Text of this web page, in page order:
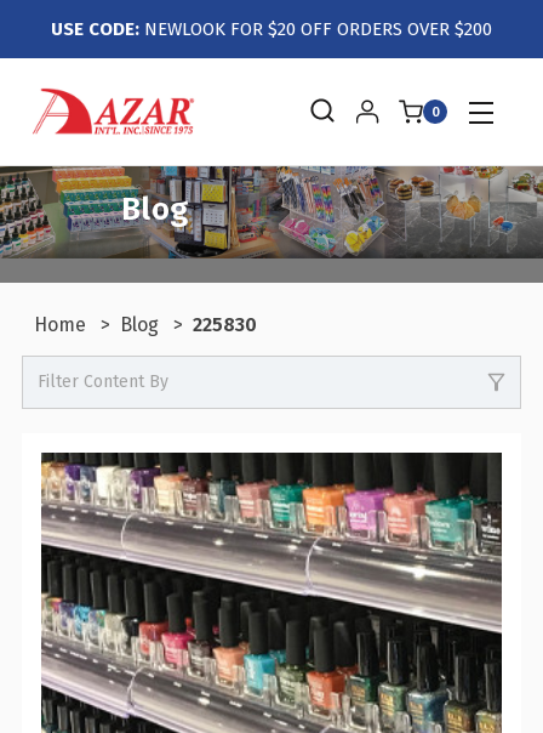
USE CODE: NEWLOOK FOR $20 OFF ORDERS OVER $200
0
Blog
Home Blog 225830
Filter Content By
Boutiques / Fashion / Gift Retailers 0
Candy / Food Retail 0
Pharmacies / Grocery Stores 0
Sustainability Initiatives
Retail Stores 1
Office / Schools 0